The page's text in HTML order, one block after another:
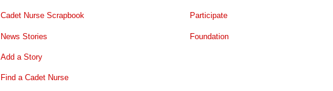
Cadet Nurse Scrapbook
News Stories
Add a Story
Find a Cadet Nurse
Participate
Foundation